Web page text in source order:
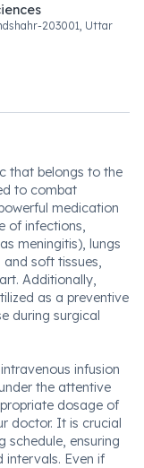
203001, Uttar
that belongs to the
to combat
medication
of infections,
meningitis), lungs
soft tissues,
Additionally,
as a preventive
during surgical
infusion
the attentive
dosage of
doctor. It is crucial
schedule, ensuring
intervals. Even if